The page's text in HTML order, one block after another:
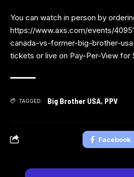
You can watch in person by
https://www.axs.com/events/
canada-vs-former-big-brother-
tickets or live on Pay-Per-View for
TAGGED: Big Brother USA, PPV
Facebook